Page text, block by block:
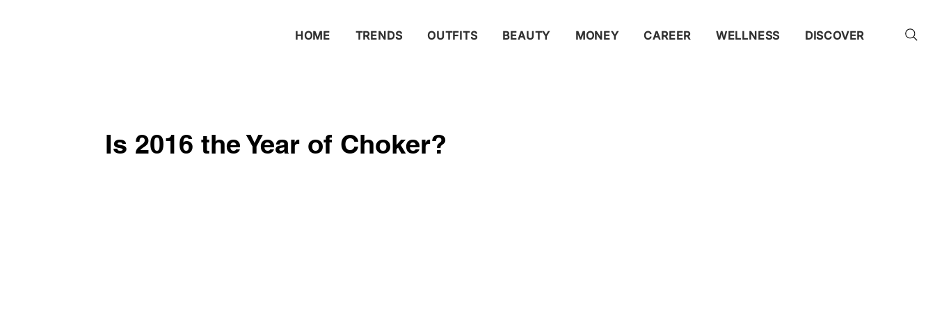
HOME TRENDS OUTFITS BEAUTY MONEY CAREER WELLNESS DISCOVER
Is 2016 the Year of Choker?